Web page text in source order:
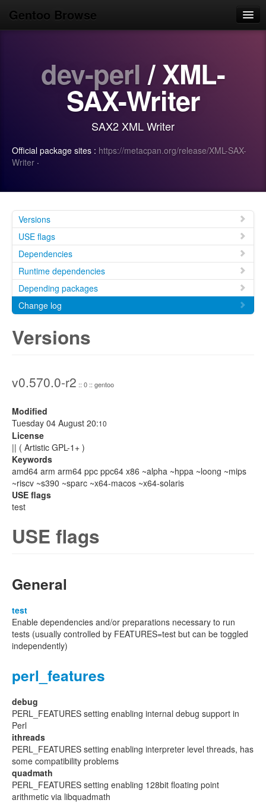
Gentoo Browse
Search
dev-perl / XML-
SAX-Writer
SAX2 XML Writer
Official package sites : https://metacpan.org/release/XML-SAX-
Writer ·
Versions
USE flags
Dependencies
Runtime dependencies
Depending packages
Change log
Versions
v0.570.0-r2 :: 0 :: gentoo
Modified
Tuesday 04 August 20:10
License
|| ( Artistic GPL-1+ )
Keywords
amd64 arm arm64 ppc ppc64 x86 ~alpha ~hppa ~loong ~mips
~riscv ~s390 ~sparc ~x64-macos ~x64-solaris
USE flags
test
USE flags
General
test
Enable dependencies and/or preparations necessary to run
tests (usually controlled by FEATURES=test but can be toggled
independently)
perl_features
debug
PERL_FEATURES setting enabling internal debug support in
Perl
ithreads
PERL_FEATURES setting enabling interpreter level threads, has
some compatibility problems
quadmath
PERL_FEATURES setting enabling 128bit floating point
arithmetic via libquadmath